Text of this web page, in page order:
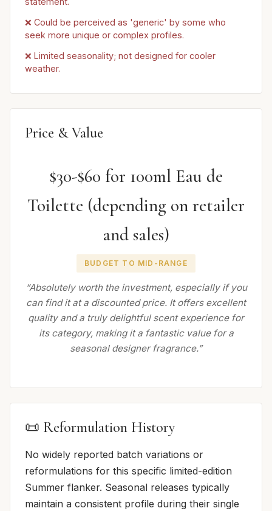
❌ Could be perceived as 'generic' by some who
seek more unique or complex profiles.
❌ Limited seasonality; not designed for cooler
weather.
Price & Value
$30-$60 for 100ml Eau de
Toilette (depending on retailer
and sales)
BUDGET TO MID-RANGE
“Absolutely worth the investment, especially if you
can find it at a discounted price. It offers excellent
quality and a truly delightful scent experience for
its category, making it a fantastic value for a
seasonal designer fragrance.”
📜 Reformulation History
No widely reported batch variations or
reformulations for this specific limited-edition
Summer flanker. Seasonal releases typically
maintain a consistent profile during their single